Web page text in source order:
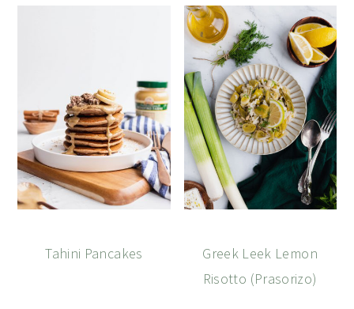
Tahini Pancakes
Greek Leek Lemon
Risotto (Prasorizo)